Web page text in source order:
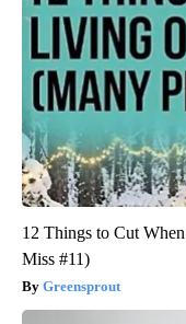
12 Things to Cut
Miss #11)
Greensprout